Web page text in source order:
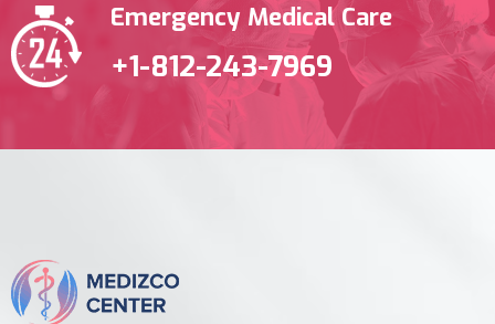
Emergency Medical Care
+1-812-243-7969